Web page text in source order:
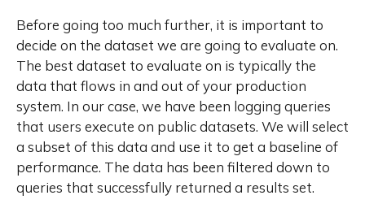
mode (for rapid, context-driven
responses) into a unified
framework. This eliminates the
need to switch between different
models--such as chat-optimized
models (e.g., GPT-4o) and
dedicated reasoning models (e.g.,
QwQ-32B)--and enables dynamic
mode switching based on user
queries or chat templates.
Meanwhile, Qwen3 introduces a
Before going too much further, it is important to
decide on the dataset we are going to evaluate on.
The best dataset to evaluate on is typically the
data that flows in and out of your production
system. In our case, we have been logging queries
that users execute on public datasets. We will select
a subset of this data and use it to get a baseline of
performance. The data has been filtered down to
queries that successfully returned a results set.